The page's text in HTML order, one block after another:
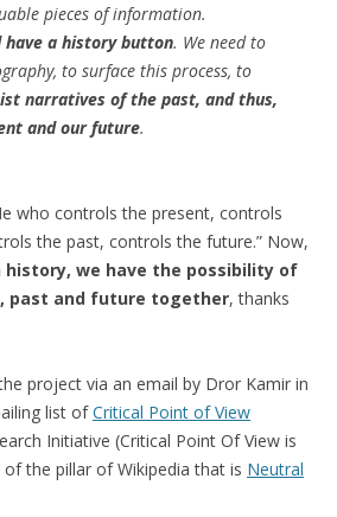
pieces of information.
have a history button. We need to
to surface this process, to
narratives of the past, and thus,
and our future.
who controls the present, controls
the past, controls the future.” Now,
we have the possibility of
past and future together, thanks
project via an email by Dror Kamir in
list ofCritical Point of View
Initiative (Critical Point Of View is
the pillar of Wikipedia that is Neutral